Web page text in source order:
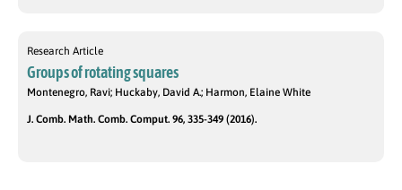
Research Article
Groups of rotating squares
Montenegro, Ravi; Huckaby, David A.; Harmon, Elaine White
J. Comb. Math. Comb. Comput. 96, 335-349 (2016).